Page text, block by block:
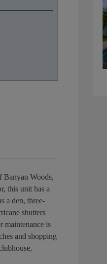
Banyan Woods,
this unit has a
a den, three-
shutters
maintenance is
and shopping